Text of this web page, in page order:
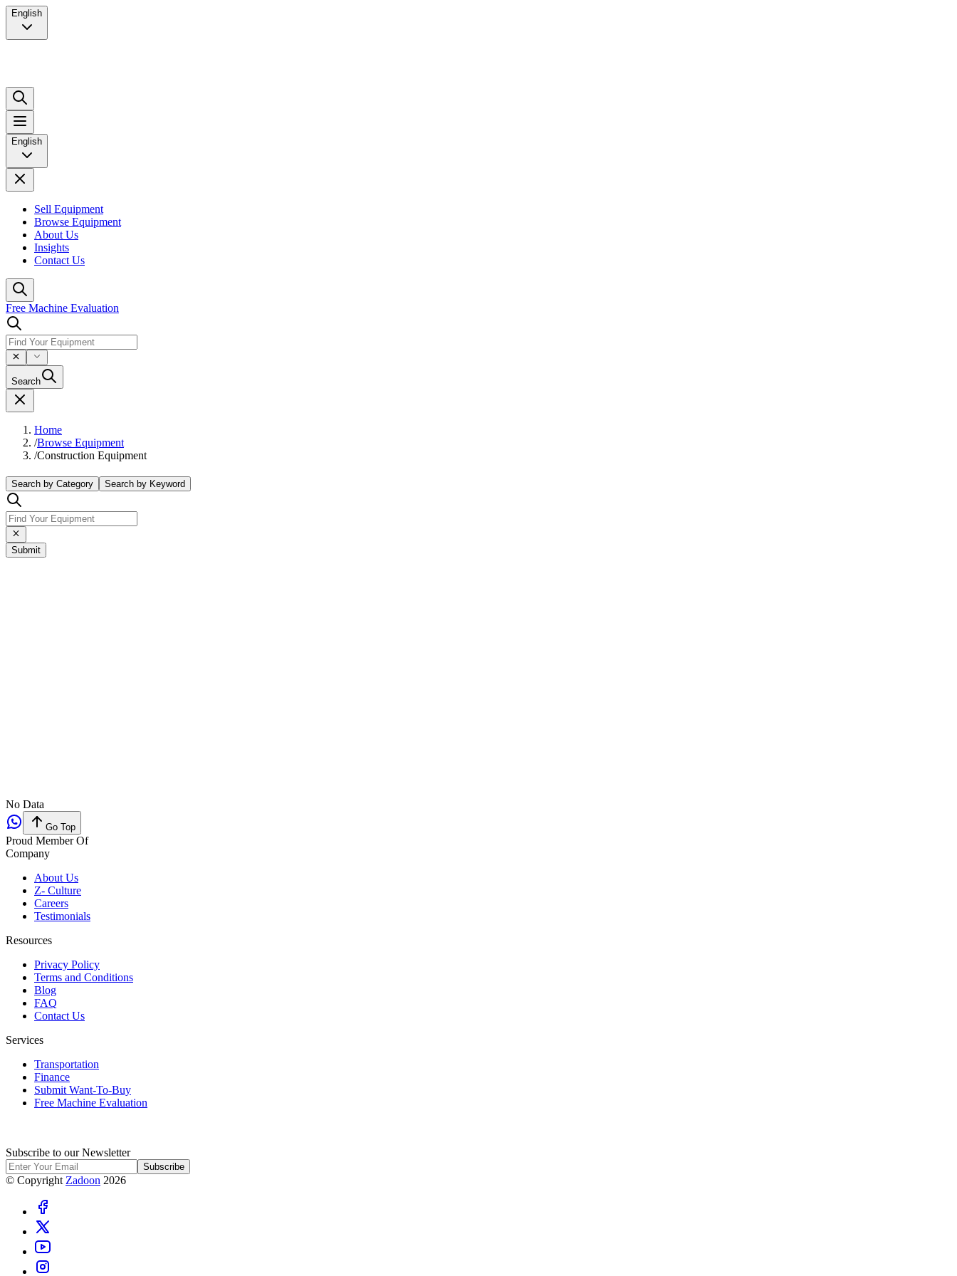
English
English
Sell Equipment
Browse Equipment
About Us
Insights
Contact Us
Free Machine Evaluation
Search
Home
/Browse Equipment
/Construction Equipment
Search by Category Search by Keyword
Submit
No Data
Go Top
Proud Member Of
Company
About Us
Z- Culture
Careers
Testimonials
Resources
Privacy Policy
Terms and Conditions
Blog
FAQ
Contact Us
Services
Transportation
Finance
Submit Want-To-Buy
Free Machine Evaluation
Subscribe to our Newsletter
Subscribe
© Copyright Zadoon 2026